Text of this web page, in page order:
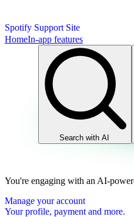
Spotify Support Site
HomeIn-app features
Search with AI
You're engaging with an AI-
Manage your account
Your profile, payment and more.